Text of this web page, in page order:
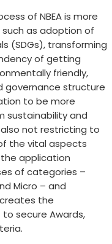
of NBEA is more
as adoption of
(SDGs), transforming
of getting
friendly,
governance structure
to be more
sustainability and
not restricting to
the vital aspects
application
of categories –
Micro – and
the
secure Awards,